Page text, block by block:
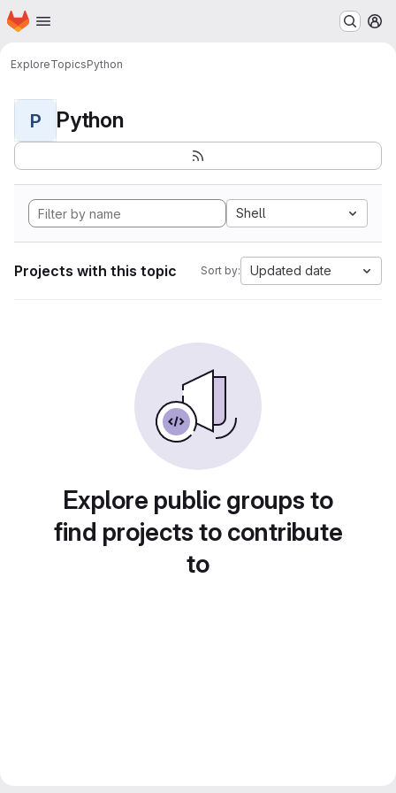
Skip to main content
Homepage
ExploreTopicsPython
P Python
Shell
Projects with this topic Sort by: Updated date
Explore public groups to
find projects to contribute
to